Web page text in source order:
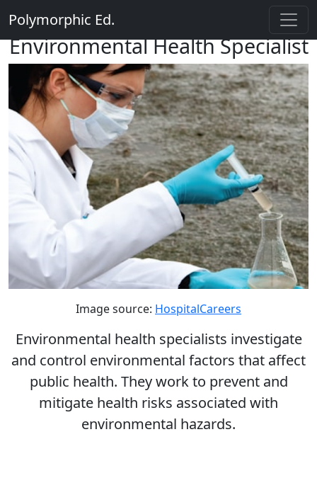
Polymorphic Ed.
Environmental Health Specialist
Image source: HospitalCareers
Environmental health specialists investigate
and control environmental factors that affect
public health. They work to prevent and
mitigate health risks associated with
environmental hazards.